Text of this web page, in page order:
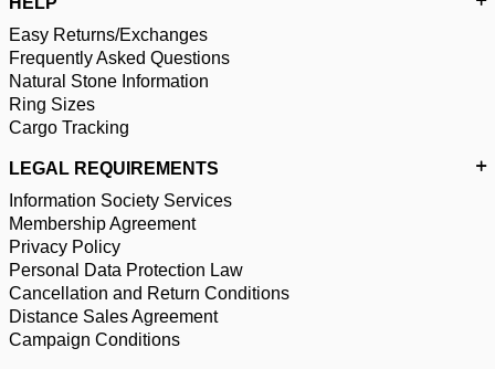
Easy Returns/Exchanges
Frequently Asked Questions
Natural Stone Information
Ring Sizes
Cargo Tracking
LEGAL REQUIREMENTS
Information Society Services
Membership Agreement
Privacy Policy
Personal Data Protection Law
Cancellation and Return Conditions
Distance Sales Agreement
Campaign Conditions